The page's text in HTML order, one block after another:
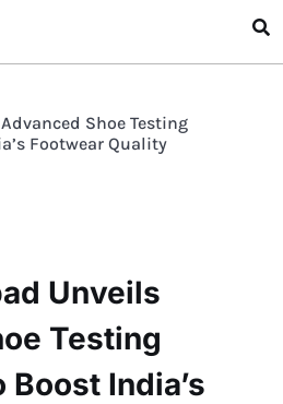
Shoe Testing
Footwear Quality
Unveils
Testing
India’s